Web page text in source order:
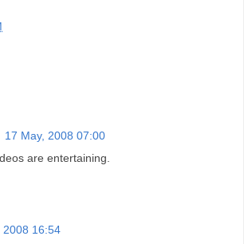
17 May, 2008 07:00
are entertaining.
2008 16:54